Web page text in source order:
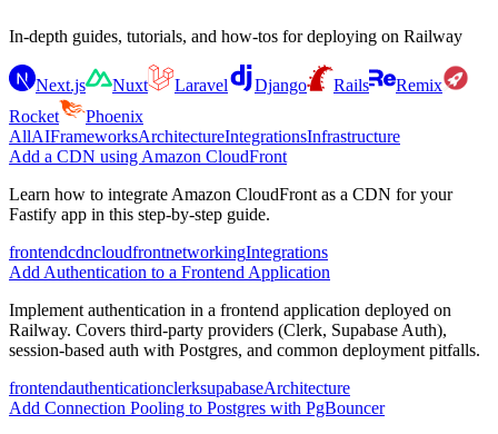
In-depth guides, tutorials, and how-tos for deploying on Railway
Next.js Nuxt Laravel Django Rails
Remix
Rocket
Phoenix
AllAIFrameworksArchitectureIntegrationsInfrastructure
Add a CDN using Amazon CloudFront
Learn how to integrate Amazon CloudFront as a CDN for your
Fastify app in this step-by-step guide.
frontendcdncloudfrontnetworkingIntegrations
Add Authentication to a Frontend Application
Implement authentication in a frontend application deployed on
Railway. Covers third-party providers (Clerk, Supabase Auth),
session-based auth with Postgres, and common deployment pitfalls.
frontendauthenticationclerksupabaseArchitecture
Add Connection Pooling to Postgres with PgBouncer